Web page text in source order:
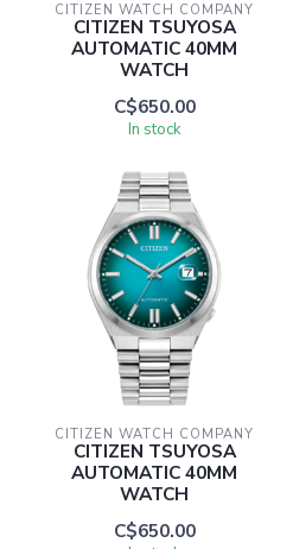
CITIZEN WATCH COMPANY
CITIZEN TSUYOSA
AUTOMATIC 40MM
WATCH
C$650.00
In stock
CITIZEN WATCH COMPANY
CITIZEN TSUYOSA
AUTOMATIC 40MM
WATCH
C$650.00